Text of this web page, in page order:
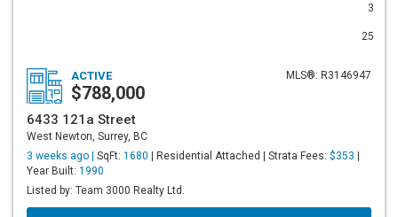
3
25
MLS®: R3146947
ACTIVE
$788,000
6433 121a Street
West Newton, Surrey, BC
3 weeks ago | SqFt: 1680 | Residential Attached | Strata Fees: $353
Year Built: 1990
Listed by: Team 3000 Realty Ltd.